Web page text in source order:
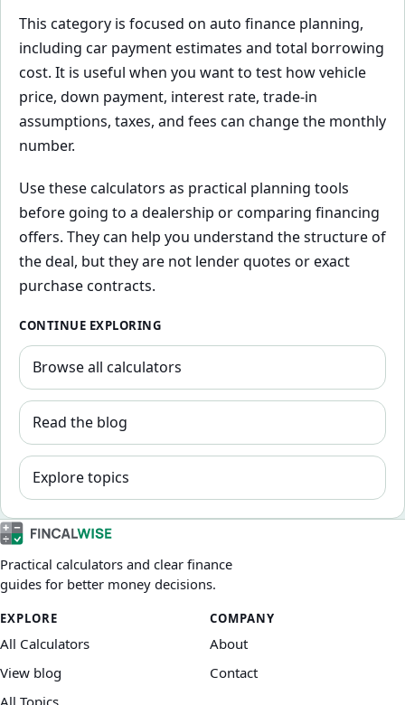
This category is focused on auto finance planning,
including car payment estimates and total borrowing
cost. It is useful when you want to test how vehicle
price, down payment, interest rate, trade-in
assumptions, taxes, and fees can change the monthly
number.
Use these calculators as practical planning tools
before going to a dealership or comparing financing
offers. They can help you understand the structure of
the deal, but they are not lender quotes or exact
purchase contracts.
CONTINUE EXPLORING
Browse all calculators
Read the blog
Explore topics
Practical calculators and clear finance
guides for better money decisions.
EXPLORE
All Calculators
View blog
All Topics
COMPANY
About
Contact